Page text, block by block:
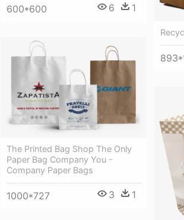
600*600 6 1
The Printed Bag Shop The Only
Paper Bag Company You -
Company Paper Bags
1000*727 3 1